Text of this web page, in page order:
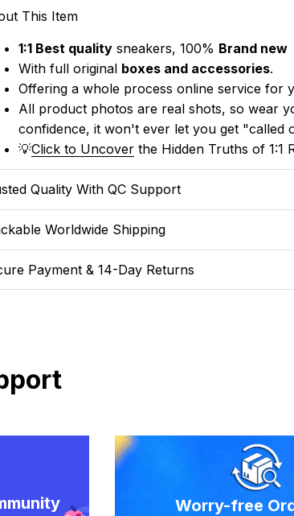
This Item
1:1 Best quality sneakers, 100% Brand new
With full original boxes and accessories.
Offering a whole process online service for
All product photos are real shots, so wear
confidence, it won't ever let you get "called
💡Click to Uncover the Hidden Truths of 1:1
Quality With QC Support
Worldwide Shipping
Payment & 14-Day Returns
Worry-free